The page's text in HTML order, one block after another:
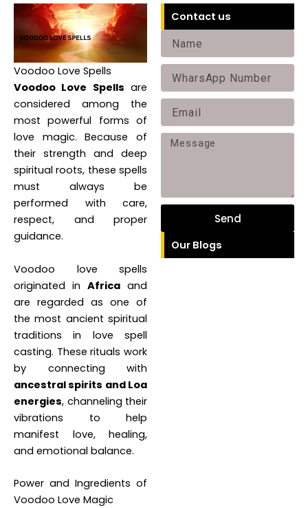
Voodoo Love Spells
Voodoo Love Spells are
considered among the
most powerful forms of
love magic. Because of
their strength and deep
spiritual roots, these spells
must always be
performed with care,
respect, and proper
guidance.
Voodoo love spells
originated in Africa and
are regarded as one of
the most ancient spiritual
traditions in love spell
casting. These rituals work
by connecting with
ancestral spirits and Loa
energies, channeling their
vibrations to help
manifest love, healing,
and emotional balance.
Power and Ingredients of
Voodoo Love Magic
Contact us
a
e
h
n
m
s
Send
Our Blogs